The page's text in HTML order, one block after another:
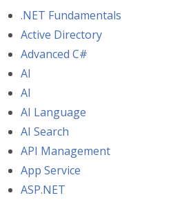
.NET Fundamentals
Active Directory
Advanced C#
AI
AI
AI Language
AI Search
API Management
App Service
ASP.NET